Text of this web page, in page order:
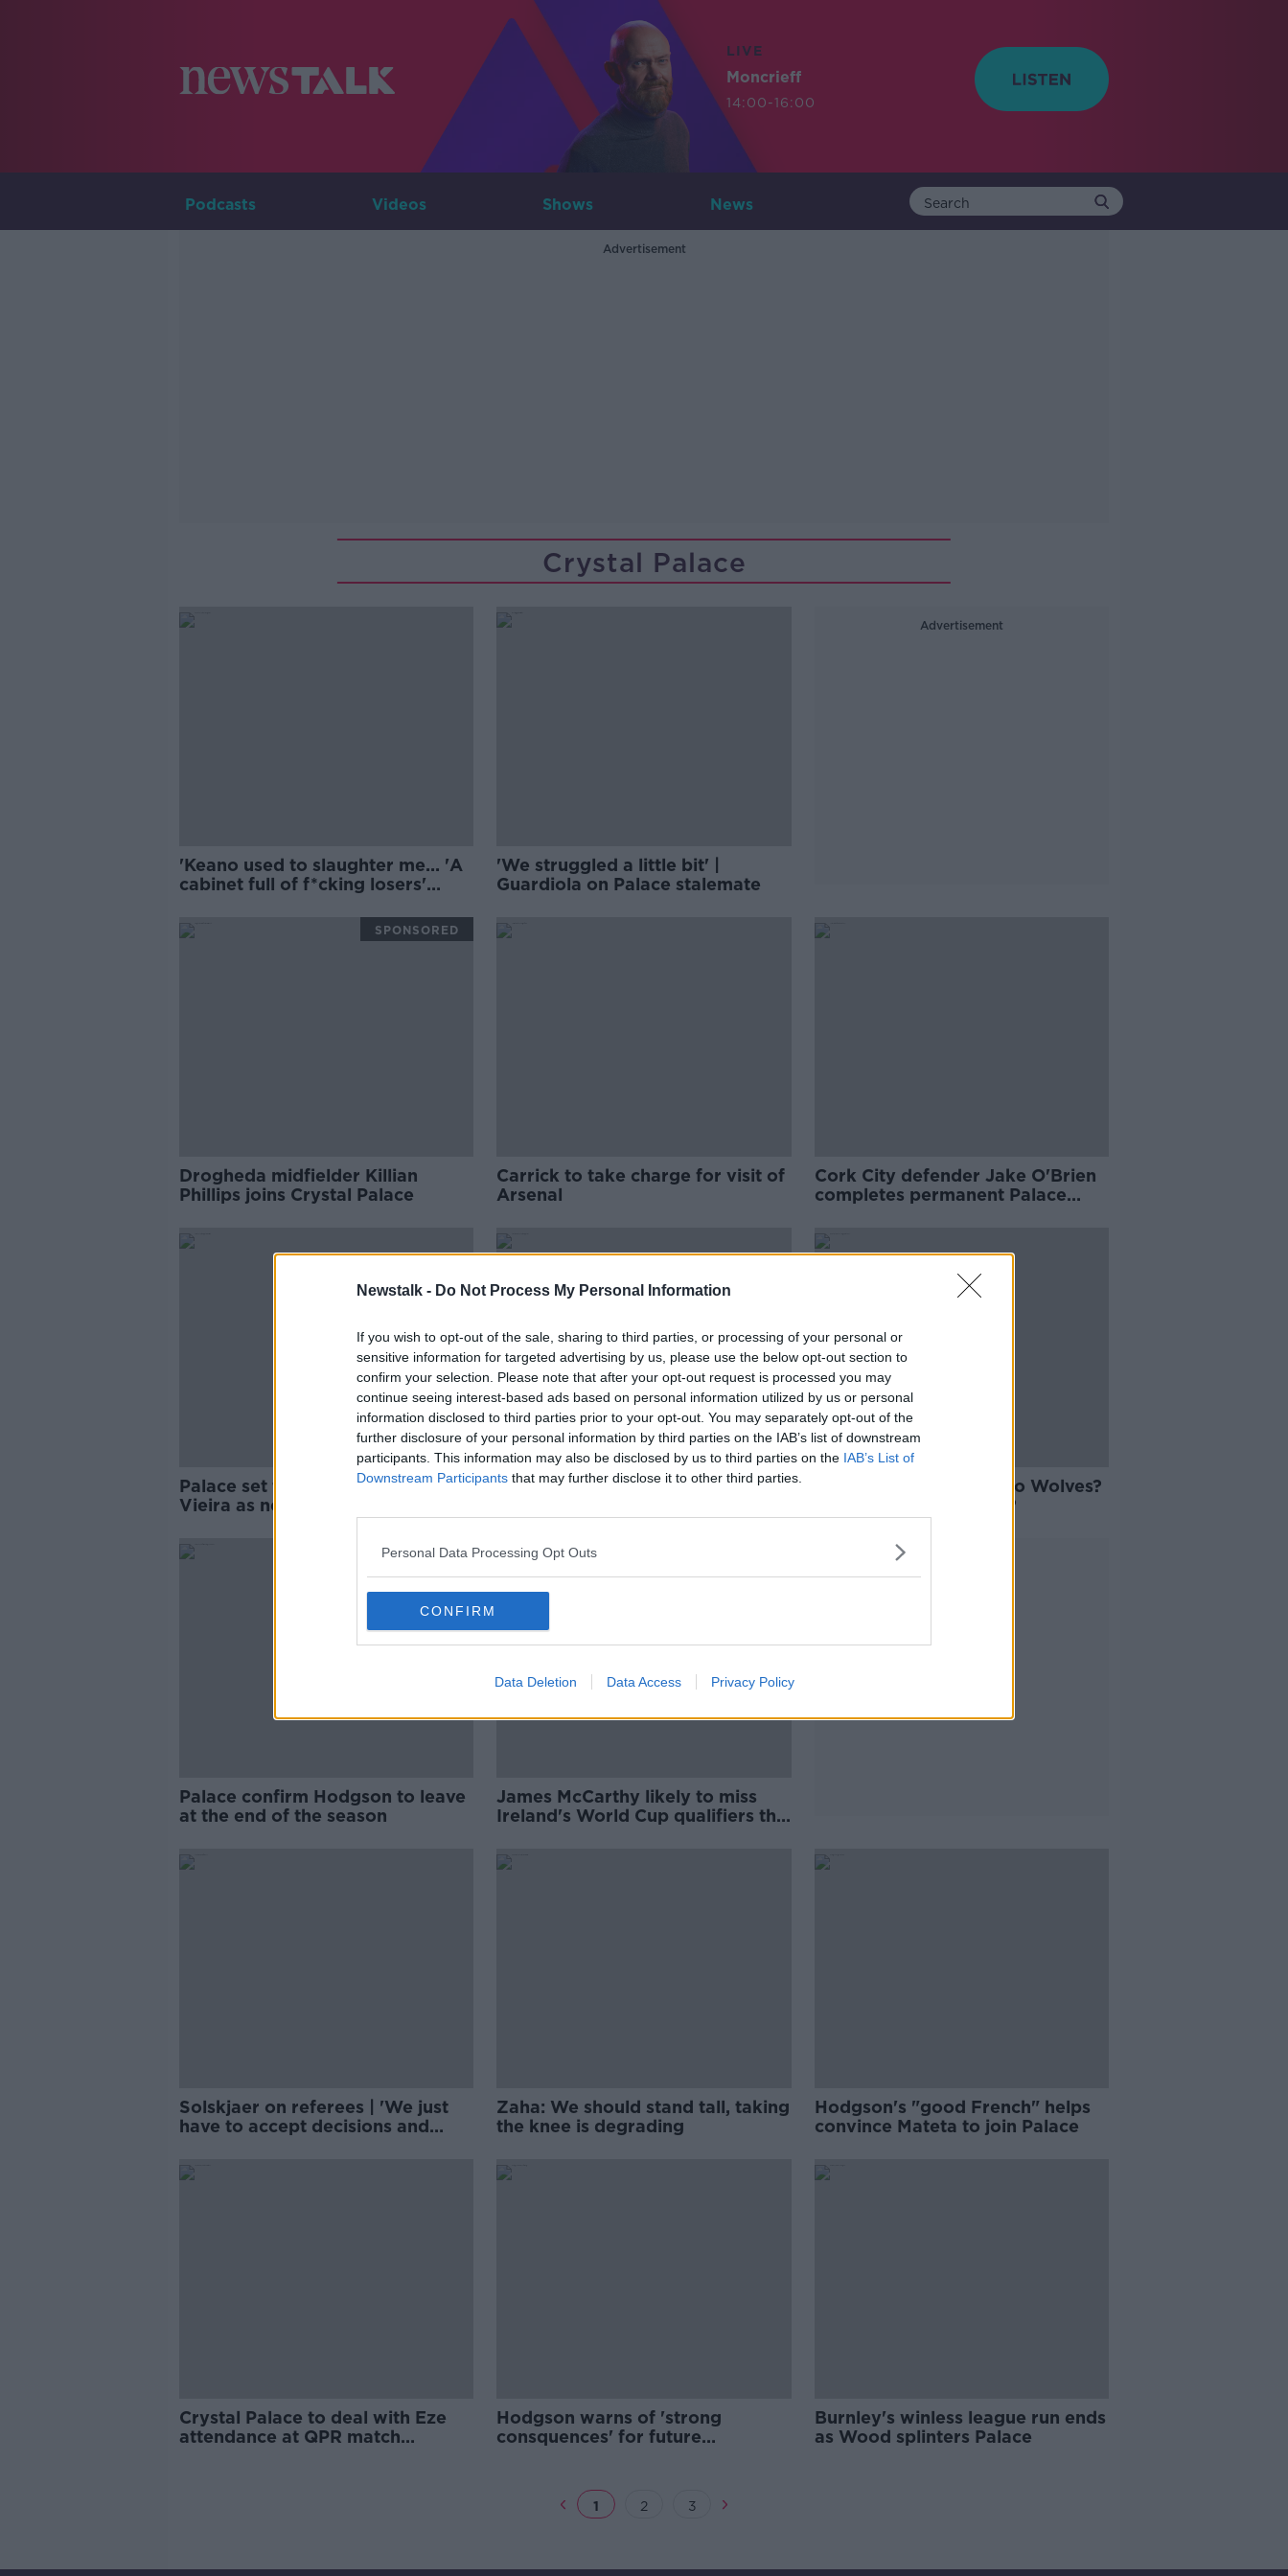
Newstalk - Do Not Process My Personal Information
If you wish to opt-out of the sale, sharing to third parties, or processing of your personal or
sensitive information for targeted advertising by us, please use the below opt-out section to
confirm your selection. Please note that after your opt-out request is processed you may
continue seeing interest-based ads based on personal information utilized by us or personal
information disclosed to third parties prior to your opt-out. You may separately opt-out of the
further disclosure of your personal information by third parties on the IAB’s list of downstream
participants. This information may also be disclosed by us to third parties on the IAB’s List of
Downstream Participants that may further disclose it to other third parties.
Personal Data Processing Opt Outs
CONFIRM
Data Deletion Data Access Privacy Policy
LIVE
Moncrieff
14:00-16:00
Podcasts Videos Shows News
Advertisement
Crystal Palace
'Keano used to slaughter me... 'A
cabinet full of f*cking losers'
'We struggled a little bit' |
Guardiola on Palace stalemate
Advertisement
Drogheda midfielder Killian
Phillips joins Crystal Palace
SPONSORED
Carrick to take charge for visit of
Arsenal
Cork City defender Jake O'Brien
completes permanent Palace
Palace set to appoint Patrick
Vieira as new manager
Crystal Palace set to appoint
manager
Nuno to Palace? Lage to Wolves?
Wagner to West Brom?
Palace confirm Hodgson to leave
at the end of the season
James McCarthy likely to miss
Ireland's World Cup qualifiers this
Solskjaer on referees | 'We just
have to accept decisions and
Zaha: We should stand tall, taking
the knee is degrading
Hodgson's "good French" helps
convince Mateta to join Palace
Crystal Palace to deal with Eze
attendance at QPR match
Hodgson warns of 'strong
consquences' for future
Burnley's winless league run ends
as Wood splinters Palace
1 2 3